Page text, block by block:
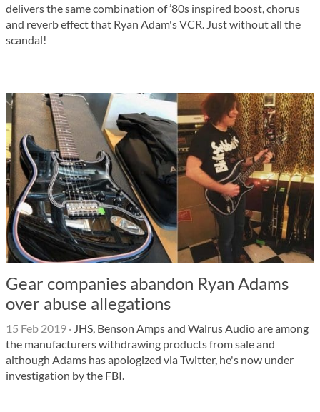
delivers the same combination of ’80s inspired boost, chorus
and reverb effect that Ryan Adam's VCR. Just without all the
scandal!
Gear companies abandon Ryan Adams
over abuse allegations
15 Feb 2019 · JHS, Benson Amps and Walrus Audio are among
the manufacturers withdrawing products from sale and
although Adams has apologized via Twitter, he's now under
investigation by the FBI.